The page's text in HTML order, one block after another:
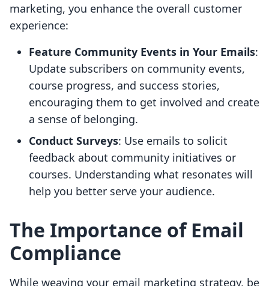
marketing, you enhance the overall customer
experience:
Feature Community Events in Your Emails:
Update subscribers on community events,
course progress, and success stories,
encouraging them to get involved and create
a sense of belonging.
Conduct Surveys: Use emails to solicit
feedback about community initiatives or
courses. Understanding what resonates will
help you better serve your audience.
The Importance of Email
Compliance
While weaving your email marketing strategy, be